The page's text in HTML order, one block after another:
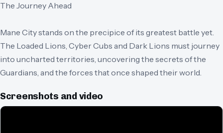
The Journey Ahead
Mane City stands on the precipice of its greatest battle yet.
The Loaded Lions, Cyber Cubs and Dark Lions must journey
into uncharted territories, uncovering the secrets of the
Guardians, and the forces that once shaped their world.
Screenshots and video